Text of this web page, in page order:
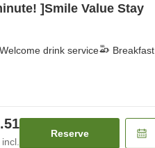
]Smile Value Stay
Welcome drink service
Breakfast
Reserve